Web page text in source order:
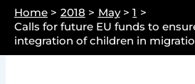
Home 2018 May
1
Calls for future EU funds to
integration of children in